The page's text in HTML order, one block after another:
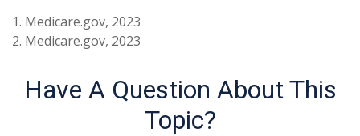
1. Medicare.gov, 2023
2. Medicare.gov, 2023
Have A Question About This
Topic?